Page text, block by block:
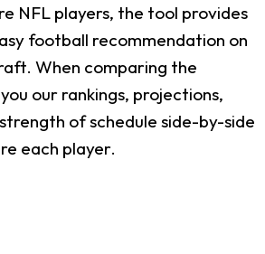
NFL players, the tool provides
football recommendation on
When comparing the
our rankings, projections,
of schedule side-by-side
each player.